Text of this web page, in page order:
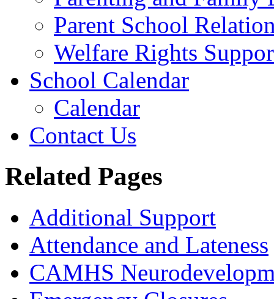
Parent School
Welfare Rights
School Calendar
Calendar
Contact Us
Related Pages
Additional Support
Attendance and Lateness
CAMHS